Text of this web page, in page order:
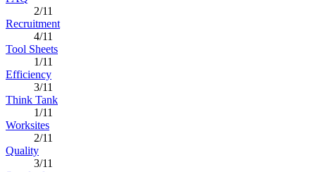
2/11
Recruitment
4/11
Tool Sheets
1/11
Efficiency
3/11
Think Tank
1/11
Worksites
2/11
Quality
3/11